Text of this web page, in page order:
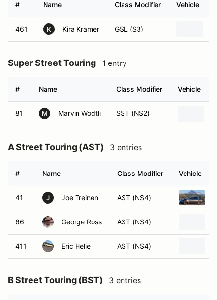
# Name Class Modifier Vehicle
461 K Kira Kramer GSL (S3)
Super Street Touring 1 entry
# Name Class Modifier Vehicle
81 M Marvin Wodtli SST (NS2)
A Street Touring (AST) 3 entries
# Name Class Modifier Vehicle
41 J Joe Treinen AST (NS4)
66 George Ross AST (NS4)
411 Eric Helie AST (NS4)
B Street Touring (BST) 3 entries